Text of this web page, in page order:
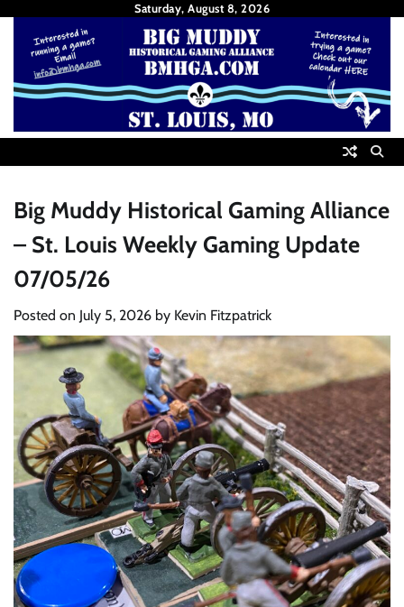
content
Saturday, August 8, 2026
Big Muddy Historical Gaming Alliance
– St. Louis Weekly Gaming Update
07/05/26
Posted on July 5, 2026 by Kevin Fitzpatrick